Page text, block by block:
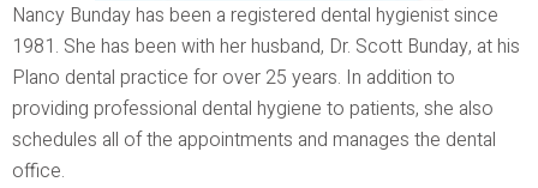
Nancy Bunday has been a registered dental hygienist since
1981. She has been with her husband, Dr. Scott Bunday, at his
Plano dental practice for over 25 years. In addition to
providing professional dental hygiene to patients, she also
schedules all of the appointments and manages the dental
office.